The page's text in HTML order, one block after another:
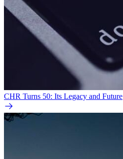
CHR Turns 50: Its Legacy and Future